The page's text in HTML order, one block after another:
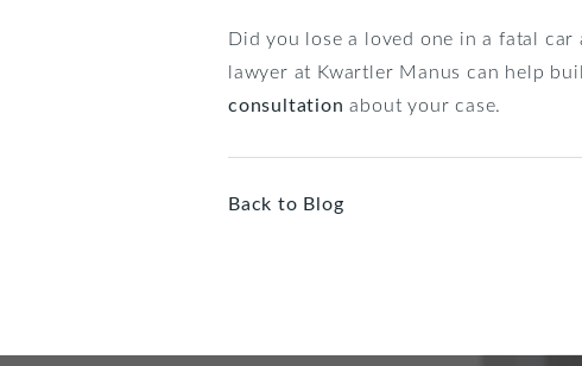
Did you lose a loved one in a fatal
lawyer at Kwartler Manus can help
consultation about your case.
Back to Blog